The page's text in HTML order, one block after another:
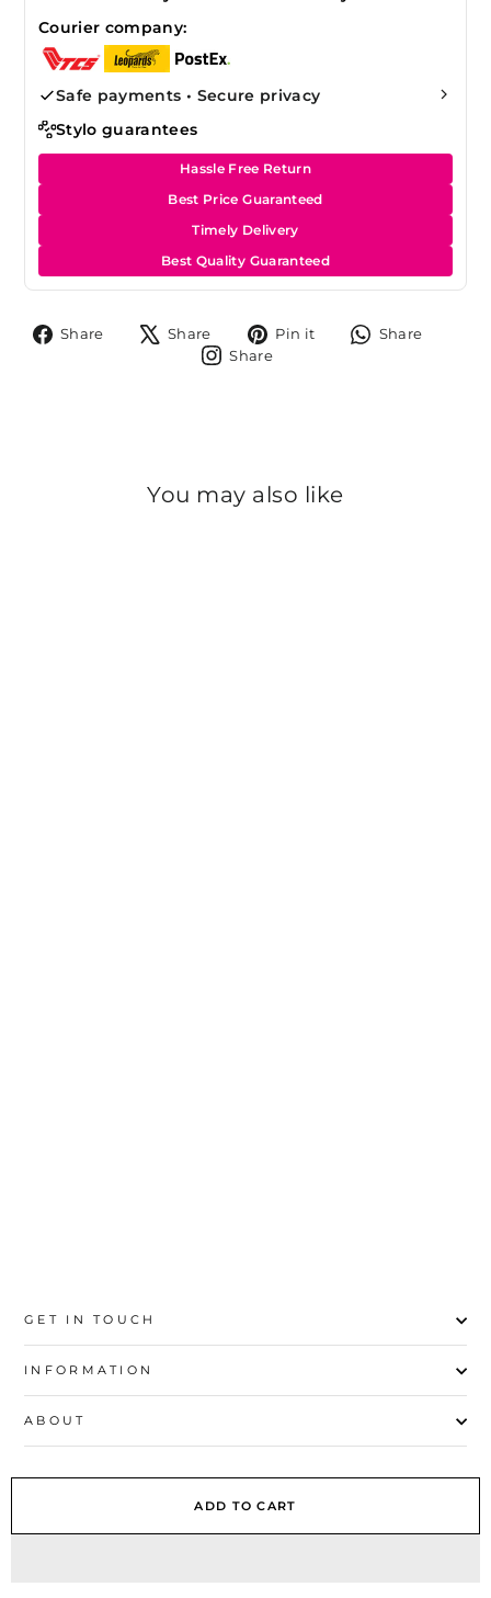
ADD TO CART
Courier company:
Safe payments • Secure privacy
Stylo guarantees
Hassle Free Return
Best Price Guaranteed
Timely Delivery
Best Quality Guaranteed
Share
Share
Share
Tweet
on
Pin it
Pin
Share
Share
You may also like
GET IN TOUCH
INFORMATION
ABOUT